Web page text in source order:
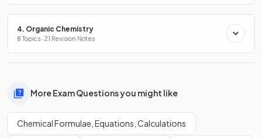
4. Organic Chemistry
8 Topics · 21 Revision Notes
More Exam Questions you might like
Chemical Formulae, Equations, Calculations